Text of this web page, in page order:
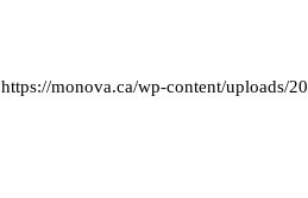
https://monova.ca/wp-content/uploads/